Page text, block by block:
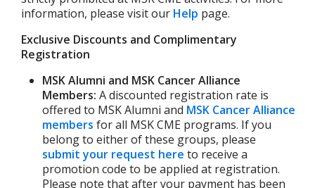
information, please visit our Help page.
Exclusive Discounts and Complimentary
Registration
MSK Alumni and MSK Cancer Alliance
Members: A discounted registration rate is
offered to MSK Alumni and MSK Cancer Alliance
members for all MSK CME programs. If you
belong to either of these groups, please
submit your request here to receive a
promotion code to be applied at registration.
Please note that after your payment has been